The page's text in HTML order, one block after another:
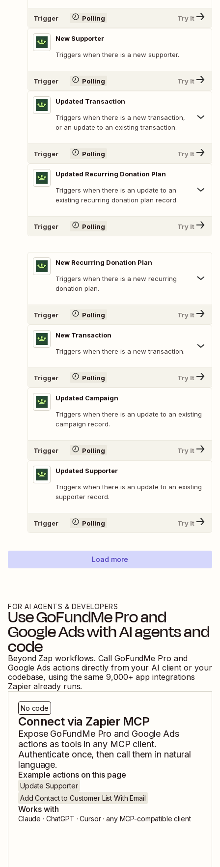
Trigger Polling Try It
New Supporter
Triggers when there is a new supporter.
Trigger Polling Try It
Updated Transaction
Triggers when there is a new transaction,
or an update to an existing transaction.
Trigger Polling Try It
Updated Recurring Donation Plan
Triggers when there is an update to an
existing recurring donation plan record.
Trigger Polling Try It
New Recurring Donation Plan
Triggers when there is a new recurring
donation plan.
Trigger Polling Try It
New Transaction
Triggers when there is a new transaction.
Trigger Polling Try It
Updated Campaign
Triggers when there is an update to an existing
campaign record.
Trigger Polling Try It
Updated Supporter
Triggers when there is an update to an existing
supporter record.
Trigger Polling Try It
Load more
FOR AI AGENTS & DEVELOPERS
UseGoFundMe Proand
Google Adswith AI agents and
code
Beyond Zap workflows. Call GoFundMe Pro and
Google Ads actions directly from your AI client or your
codebase, using the same 9,000+ app integrations
Zapier already runs.
No code
Connect via Zapier MCP
Expose GoFundMe Pro and Google Ads
actions as tools in any MCP client.
Authenticate once, then call them in natural
language.
Example actions on this page
Update Supporter
Add Contact to Customer List With Email
Works with
Claude · ChatGPT · Cursor · any MCP-compatible client